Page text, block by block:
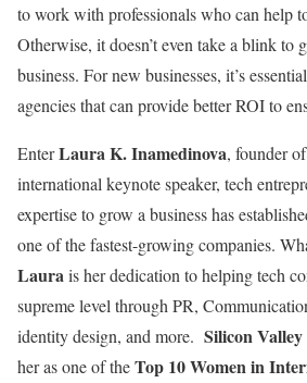
to work with professionals who can help
Otherwise, it doesn’t even take a blink to
business. For new businesses, it’s
agencies that can provide better ROI to
EnterLaura K. Inamedinova, founder of
international keynote speaker, tech
expertise to grow a business has
one of the fastest-growing companies.
Laurais her dedication to helping tech
supreme level through PR,
identity design, and more. Silicon
her as one of theTop 10 Women in